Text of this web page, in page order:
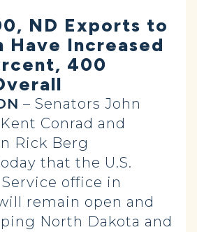
ND Exports to
Have Increased
400
– Senators John
Conrad and
Rick Berg
that the U.S.
office in
remain open and
North Dakota and